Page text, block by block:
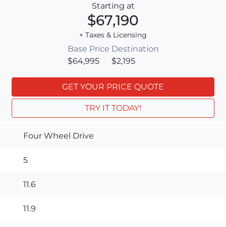
Starting at
$67,190
+ Taxes & Licensing
Base Price
$64,995
Destination
$2,195
GET YOUR PRICE QUOTE
TRY IT TODAY!
Four Wheel Drive
5
11.6
11.9